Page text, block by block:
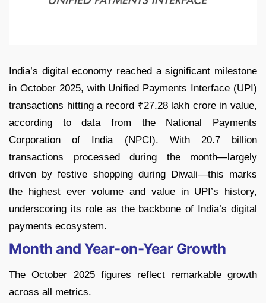
India’s digital economy reached a significant milestone
in October 2025, with Unified Payments Interface (UPI)
transactions hitting a record ₹27.28 lakh crore in value,
according to data from the National Payments
Corporation of India (NPCI). With 20.7 billion
transactions processed during the month—largely
driven by festive shopping during Diwali—this marks
the highest ever volume and value in UPI’s history,
underscoring its role as the backbone of India’s digital
payments ecosystem.
Month and Year-on-Year Growth
The October 2025 figures reflect remarkable growth
across all metrics.